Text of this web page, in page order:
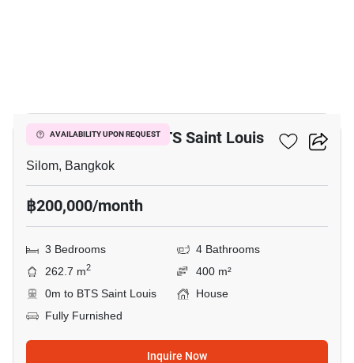
AVAILABILITY UPON REQUEST
3-BR House Near BTS Saint Louis
Silom, Bangkok
฿200,000/month
3 Bedrooms
4 Bathrooms
262.7 m2
400 m²
0m to BTS Saint Louis
House
Fully Furnished
Inquire Now